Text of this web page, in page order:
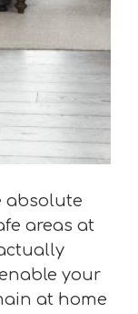
absolute
areas at
your
at home